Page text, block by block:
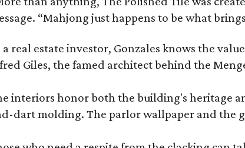
“Mahjong just happens to be what
a real estate investor, Gonzales knows the
Giles, the famed architect behind the
interiors honor both the building's heritage
dart molding. The parlor wallpaper and the